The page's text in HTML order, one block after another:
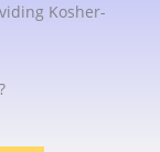
Kosher-